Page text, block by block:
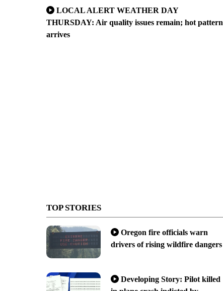
LOCAL ALERT WEATHER DAY
THURSDAY: Air quality issues remain; hot pattern
arrives
TOP STORIES
Oregon fire officials warn
drivers of rising wildfire dangers
Developing Story: Pilot killed